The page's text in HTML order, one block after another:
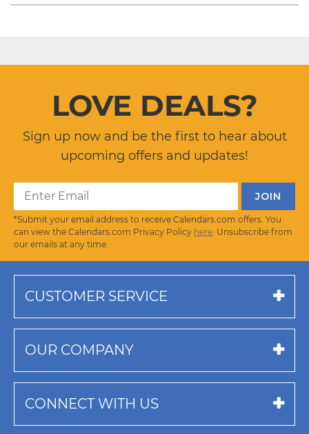
LOVE DEALS?
Sign up now and be the first to hear about
upcoming offers and updates!
*Submit your email address to receive Calendars.com offers. You
can view the Calendars.com Privacy Policy here . Unsubscribe from
our emails at any time.
CUSTOMER SERVICE
OUR COMPANY
CONNECT WITH US